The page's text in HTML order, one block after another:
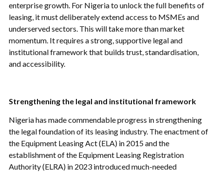
enterprise growth. For Nigeria to unlock the full benefits of
leasing, it must deliberately extend access to MSMEs and
underserved sectors. This will take more than market
momentum. It requires a strong, supportive legal and
institutional framework that builds trust, standardisation,
and accessibility.
Strengthening the legal and institutional framework
Nigeria has made commendable progress in strengthening
the legal foundation of its leasing industry. The enactment of
the Equipment Leasing Act (ELA) in 2015 and the
establishment of the Equipment Leasing Registration
Authority (ELRA) in 2023 introduced much-needed